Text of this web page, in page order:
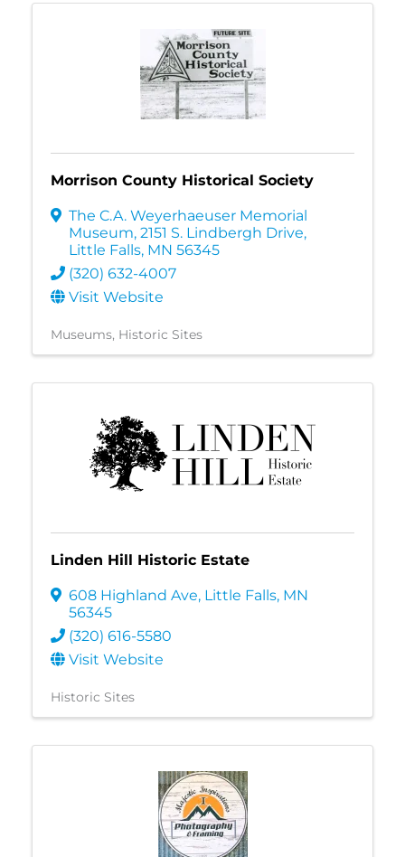
Morrison County Historical Society
The C.A. Weyerhaeuser Memorial
Museum, 2151 S. Lindbergh Drive,
Little Falls, MN 56345
(320) 632-4007
Visit Website
Museums Historic Sites
Linden Hill Historic Estate
608 Highland Ave, Little Falls, MN
56345
(320) 616-5580
Visit Website
Historic Sites